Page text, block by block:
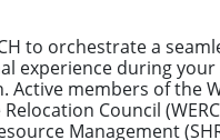
to orchestrate a
experience during
Active members of the
Council
Management